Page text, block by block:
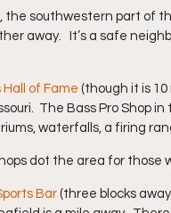
the southwestern part
away.   It’s a safe
Hall of Fame (though it is
The Bass Pro Shop
waterfalls, a firing
dot the area for those
Bar (three blocks